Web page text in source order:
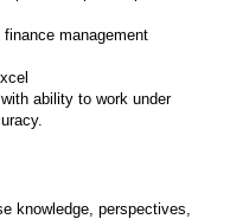
management
ability to work under
knowledge, perspectives,